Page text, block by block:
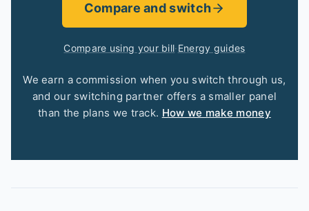
Compare and switch
Compare using your bill·Energy guides
We earn a commission when you switch through us,
and our switching partner offers a smaller panel
than the plans we track. How we make money